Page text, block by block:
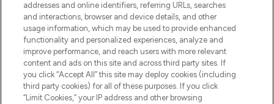
STORES AND SALONS
Pay Securely With
addresses and online identifiers, referring URLs, searches
and interactions, browser and device details, and other
usage information, which may be used to provide enhanced
functionality and personalized experiences, analyze and
improve performance, and reach users with more relevant
content and ads on this site and across third party sites. If
you click “Accept All” this site may deploy cookies (including
third party cookies) for all of these purposes. If you click
“Limit Cookies,” your IP address and other browsing